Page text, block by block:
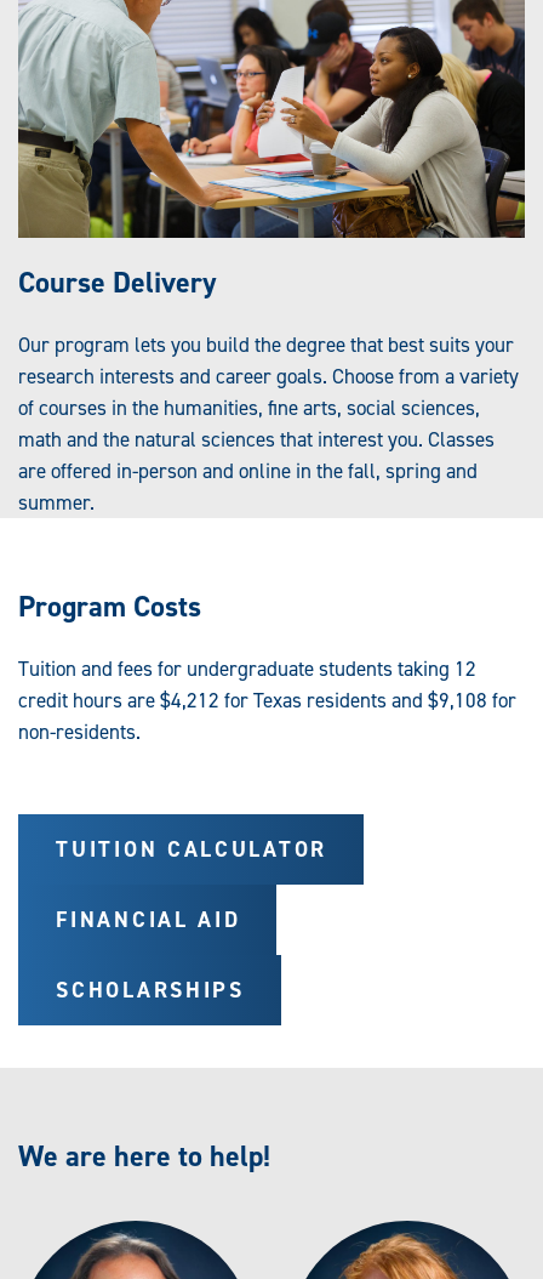
Course Delivery
Our program lets you build the degree that best suits your
research interests and career goals. Choose from a variety
of courses in the humanities, fine arts, social sciences,
math and the natural sciences that interest you. Classes
are offered in-person and online in the fall, spring and
summer.
Program Costs
Tuition and fees for undergraduate students taking 12
credit hours are $4,212 for Texas residents and $9,108 for
non-residents.
TUITION CALCULATOR
FINANCIAL AID
SCHOLARSHIPS
We are here to help!